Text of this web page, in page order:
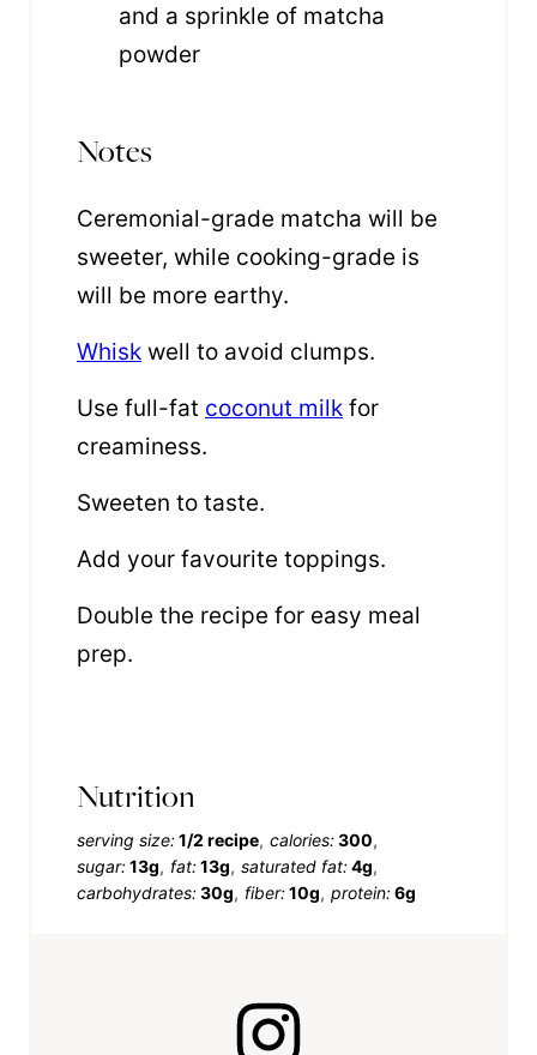
and a sprinkle of matcha
powder
Notes
Ceremonial-grade matcha will be
sweeter, while cooking-grade is
will be more earthy.
Whisk well to avoid clumps.
Use full-fat coconut milk for
creaminess.
Sweeten to taste.
Add your favourite toppings.
Double the recipe for easy meal
prep.
Nutrition
serving size:1/2 recipe calories:300
sugar:13g fat:13g saturated fat:4g
carbohydrates:30g fiber:10g protein:6g